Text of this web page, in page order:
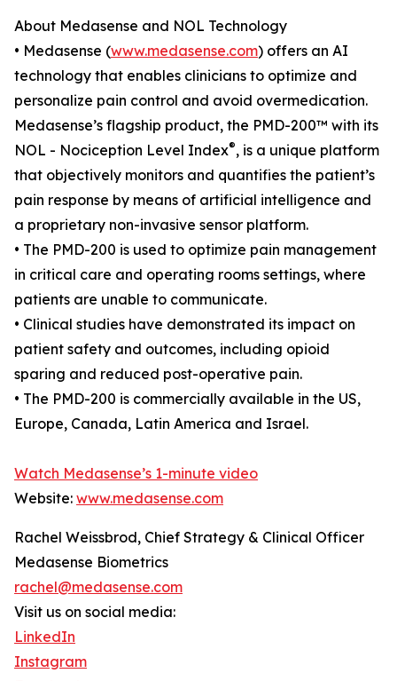
About Medasense and NOL Technology
• Medasense (www.medasense.com) offers an AI
technology that enables clinicians to optimize and
personalize pain control and avoid overmedication.
Medasense’s flagship product, the PMD-200™ with its
NOL - Nociception Level Index®, is a unique platform
that objectively monitors and quantifies the patient’s
pain response by means of artificial intelligence and
a proprietary non-invasive sensor platform.
• The PMD-200 is used to optimize pain management
in critical care and operating rooms settings, where
patients are unable to communicate.
• Clinical studies have demonstrated its impact on
patient safety and outcomes, including opioid
sparing and reduced post-operative pain.
• The PMD-200 is commercially available in the US,
Europe, Canada, Latin America and Israel.
Watch Medasense’s 1-minute video
Website: www.medasense.com
Rachel Weissbrod, Chief Strategy & Clinical Officer
Medasense Biometrics
rachel@medasense.com
Visit us on social media:
LinkedIn
Instagram